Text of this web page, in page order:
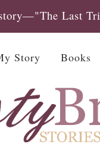
Last
Story Books